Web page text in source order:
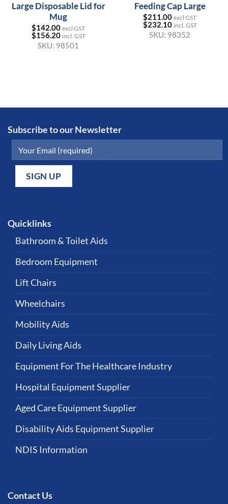
Large Disposable Lid for
Mug
$142.00 excl GST
$156.20 incl. GST
SKU: 98501
Feeding Cap Large
$211.00 excl GST
$232.10 incl. GST
SKU: 98352
Subscribe to our Newsletter
Quicklinks
Bathroom & Toilet Aids
Bedroom Equipment
Lift Chairs
Wheelchairs
Mobility Aids
Daily Living Aids
Equipment For The Healthcare Industry
Hospital Equipment Supplier
Aged Care Equipment Supplier
Disability Aids Equipment Supplier
NDIS Information
Contact Us